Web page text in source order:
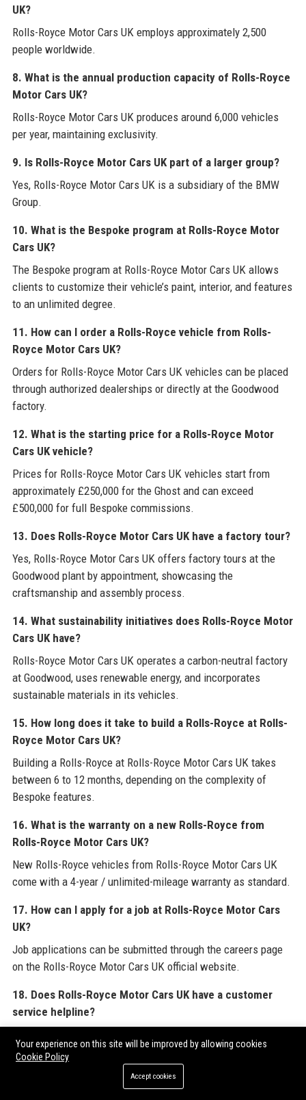
UK?
Rolls-Royce Motor Cars UK employs approximately 2,500
people worldwide.
8. What is the annual production capacity of Rolls-Royce
Motor Cars UK?
Rolls-Royce Motor Cars UK produces around 6,000 vehicles
per year, maintaining exclusivity.
9. Is Rolls-Royce Motor Cars UK part of a larger group?
Yes, Rolls-Royce Motor Cars UK is a subsidiary of the BMW
Group.
10. What is the Bespoke program at Rolls-Royce Motor
Cars UK?
The Bespoke program at Rolls-Royce Motor Cars UK allows
clients to customize their vehicle’s paint, interior, and features
to an unlimited degree.
11. How can I order a Rolls-Royce vehicle from Rolls-
Royce Motor Cars UK?
Orders for Rolls-Royce Motor Cars UK vehicles can be placed
through authorized dealerships or directly at the Goodwood
factory.
12. What is the starting price for a Rolls-Royce Motor
Cars UK vehicle?
Prices for Rolls-Royce Motor Cars UK vehicles start from
approximately £250,000 for the Ghost and can exceed
£500,000 for full Bespoke commissions.
13. Does Rolls-Royce Motor Cars UK have a factory tour?
Yes, Rolls-Royce Motor Cars UK offers factory tours at the
Goodwood plant by appointment, showcasing the
craftsmanship and assembly process.
14. What sustainability initiatives does Rolls-Royce Motor
Cars UK have?
Rolls-Royce Motor Cars UK operates a carbon-neutral factory
at Goodwood, uses renewable energy, and incorporates
sustainable materials in its vehicles.
15. How long does it take to build a Rolls-Royce at Rolls-
Royce Motor Cars UK?
Building a Rolls-Royce at Rolls-Royce Motor Cars UK takes
between 6 to 12 months, depending on the complexity of
Bespoke features.
16. What is the warranty on a new Rolls-Royce from
Rolls-Royce Motor Cars UK?
New Rolls-Royce vehicles from Rolls-Royce Motor Cars UK
come with a 4-year / unlimited-mileage warranty as standard.
17. How can I apply for a job at Rolls-Royce Motor Cars
UK?
Job applications can be submitted through the careers page
on the Rolls-Royce Motor Cars UK official website.
18. Does Rolls-Royce Motor Cars UK have a customer
service helpline?
Services helpline at +44 1243 384100.
19. What is the most popular model from Rolls-Royce
Your experience on this site will be improved by allowing cookies
Cookie Policy
Accept cookies